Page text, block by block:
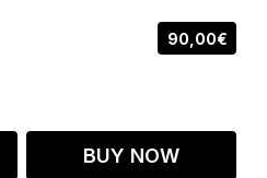
90,00€
BUY NOW